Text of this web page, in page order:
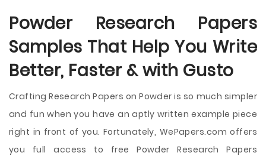
Powder Research Papers
Samples That Help You Write
Better, Faster & with Gusto
Crafting Research Papers on Powder is so much simpler
and fun when you have an aptly written example piece
right in front of you. Fortunately, WePapers.com offers
you full access to free Powder Research Papers